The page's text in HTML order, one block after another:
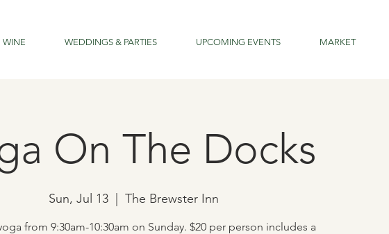
WINE WEDDINGS & PARTIES UPCOMING EVENTS MARKET
On The Docks
Sun, Jul 13
  |
The Brewster Inn
from 9:30am-10:30am on Sunday. $20 per person includes a